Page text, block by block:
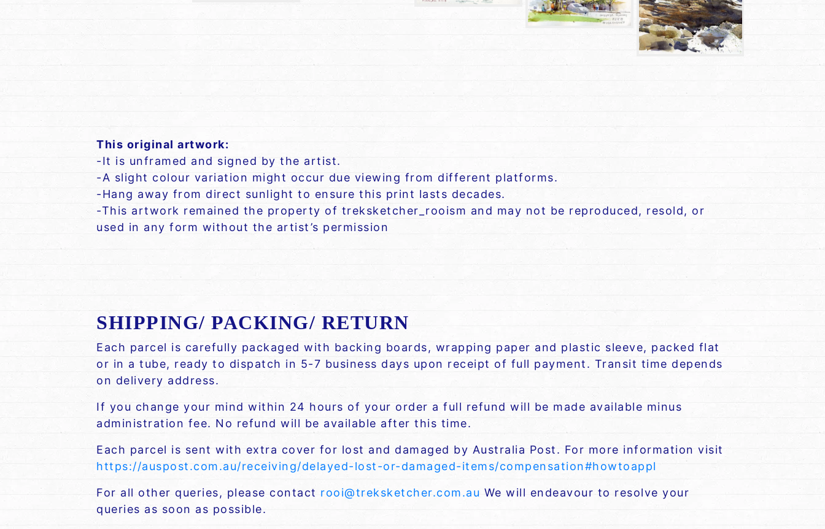
This original artwork:
-It is unframed and signed by the artist.
-A slight colour variation might occur due viewing from different platforms.
-Hang away from direct sunlight to ensure this print lasts decades.
-This artwork remained the property of treksketcher_rooism and may not be reproduced, resold, or
used in any form without the artist’s permission
SHIPPING/ PACKING/ RETURN
Each parcel is carefully packaged with backing boards, wrapping paper and plastic sleeve, packed flat
or in a tube, ready to dispatch in 5-7 business days upon receipt of full payment. Transit time depends
on delivery address.
If you change your mind within 24 hours of your order a full refund will be made available minus
administration fee. No refund will be available after this time.
Each parcel is sent with extra cover for lost and damaged by Australia Post. For more information visit
https://auspost.com.au/receiving/delayed-lost-or-damaged-items/compensation#howtoappl
For all other queries, please contact rooi@treksketcher.com.au We will endeavour to resolve your
queries as soon as possible.